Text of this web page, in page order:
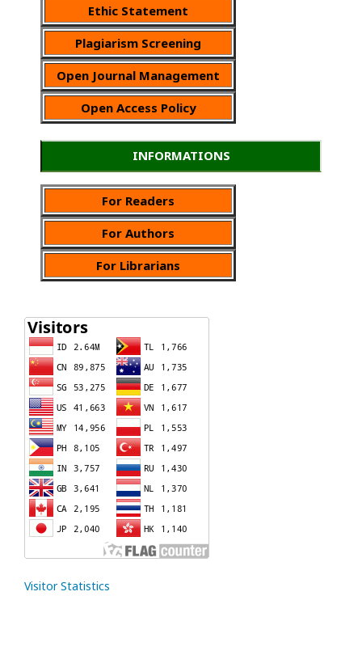
Ethic Statement
Plagiarism Screening
Open Journal Management
Open Access Policy
INFORMATIONS
For Readers
For Authors
For Librarians
Visitor Statistics